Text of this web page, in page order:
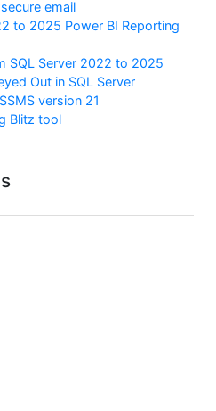
email
to 2025 Power BI Reporting
SQL Server 2022 to 2025
Out in SQL Server
version 21
Blitz tool